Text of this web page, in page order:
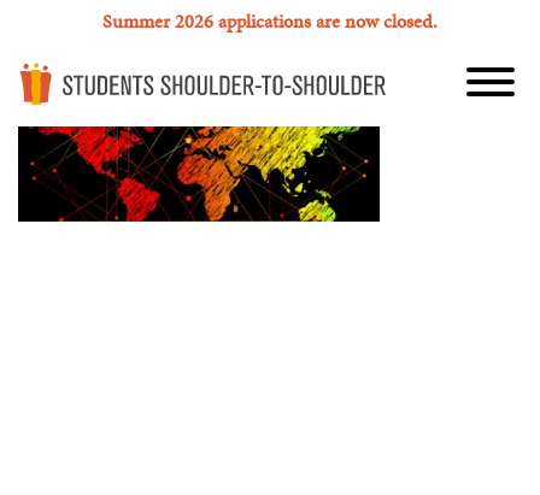
Summer 2026 applications are now closed.